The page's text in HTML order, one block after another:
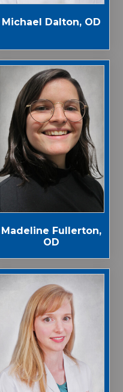
Michael Dalton, OD
Madeline Fullerton,
OD